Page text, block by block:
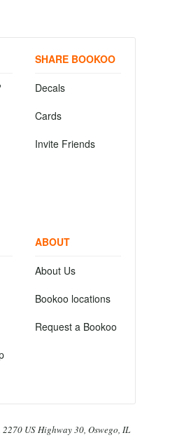
SHARE BOOKOO
Decals
Cards
Invite Friends
ABOUT
About Us
Bookoo locations
Request a Bookoo
US Highway 30, Oswego, IL